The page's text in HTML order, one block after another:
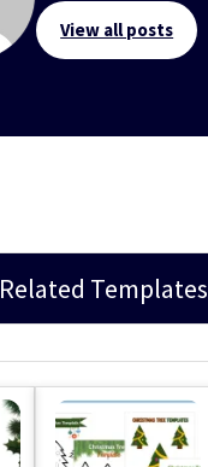
View all posts
Related Templates